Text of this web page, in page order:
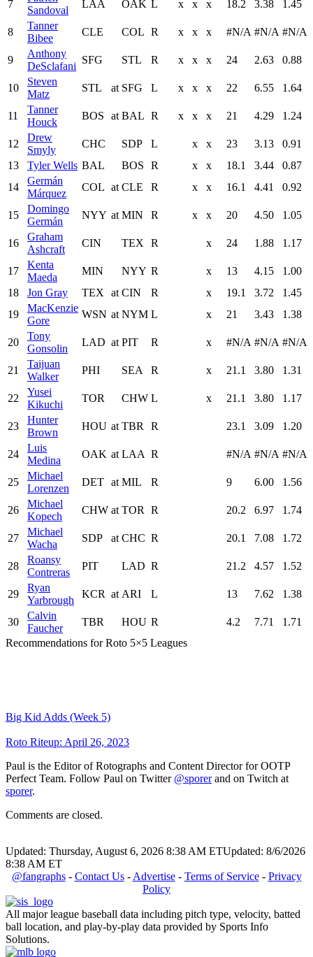
7
Sandoval
LAA OAK L x x x 18.2 3.38 1.45
8
Tanner
Bibee
CLE COL R x x x #N/A #N/A #N/A
9
Anthony
DeSclafani
SFG STL R x x x 24 2.63 0.88
10
Steven
Matz
STL at SFG L x x x 22 6.55 1.64
11
Tanner
Houck
BOS at BAL R x x x 21 4.29 1.24
12
Drew
Smyly
CHC SDP L x x 23 3.13
0.91
13
Tyler Wells BAL BOS R x x 18.1 3.44
0.87
14
Germán
Márquez
COL at CLE R x x 16.1 4.41 0.92
15
Domingo
Germán
NYY at MIN R x x 20 4.50 1.05
16
Graham
Ashcraft
CIN TEX R x 24 1.88 1.17
17
Kenta
Maeda
MIN NYY R x 13 4.15
1.00
18
Jon Gray TEX at CIN R x 19.1 3.72
1.45
19
MacKenzie
Gore
WSN at NYM L x 21 3.43 1.38
20
Tony
Gonsolin
LAD at PIT R x #N/A #N/A #N/A
21
Taijuan
Walker
PHI SEA R x 21.1 3.80 1.31
22
Yusei
Kikuchi
TOR CHW L x 21.1 3.80 1.17
23
Hunter
Brown
HOU at TBR R 23.1 3.09 1.20
24
Luis
Medina
OAK at LAA R #N/A #N/A #N/A
25
Michael
Lorenzen
DET at MIL R 9 6.00 1.56
26
Michael
Kopech
CHW at TOR R 20.2 6.97 1.74
27
Michael
Wacha
SDP at CHC R 20.1 7.08 1.72
28
Roansy
Contreras
PIT LAD R 21.2 4.57 1.52
29
Ryan
Yarbrough
KCR at ARI L 13 7.62 1.38
30
Calvin
Faucher
TBR HOU R 4.2 7.71
1.71
Recommendations for Roto 5×5 Leagues
Big Kid Adds (Week 5)
Roto Riteup: April 26, 2023
Paul is the Editor of Rotographs and Content Director for OOTP
Perfect Team. Follow Paul on Twitter @sporerand on Twitch at
sporer.
Comments are closed.
Updated: Thursday, August 6, 2026 8:38 AM ETUpdated: 8/6/2026
8:38 AM ET
@fangraphs- Contact Us- Advertise- Terms of Service- Privacy
Policy
All major league baseball data including pitch type, velocity, batted
ball location, and play-by-play data provided by Sports Info
Solutions.